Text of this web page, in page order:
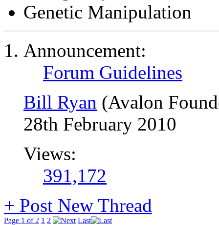
Genetic Manipulation
Announcement:
Forum Guidelines
Bill Ryan (Avalon
28th February 2010
Views:
391,172
+ Post New Thread
Page 1 of 2 1 2 Last